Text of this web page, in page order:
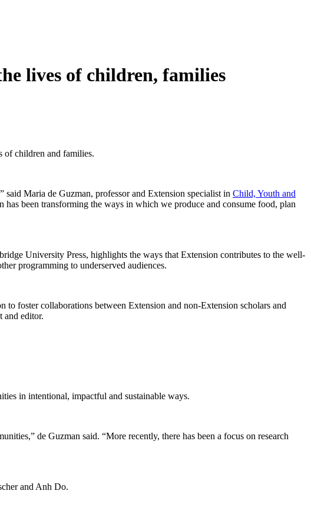
lives of children, families
of children and families.
Maria de Guzman, professor and Extension specialist in Child, Youth and
been transforming the ways in which we produce and consume food, plan
University Press, highlights the ways that Extension contributes to the well-
programming to underserved audiences.
to foster collaborations between Extension and non-Extension scholars and
and editor.
in intentional, impactful and sustainable ways.
de Guzman said. “More recently, there has been a focus on research
and Anh Do.